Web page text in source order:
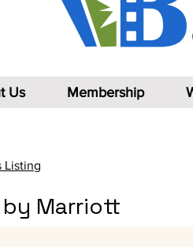
Us Membership
Listing
Marriott